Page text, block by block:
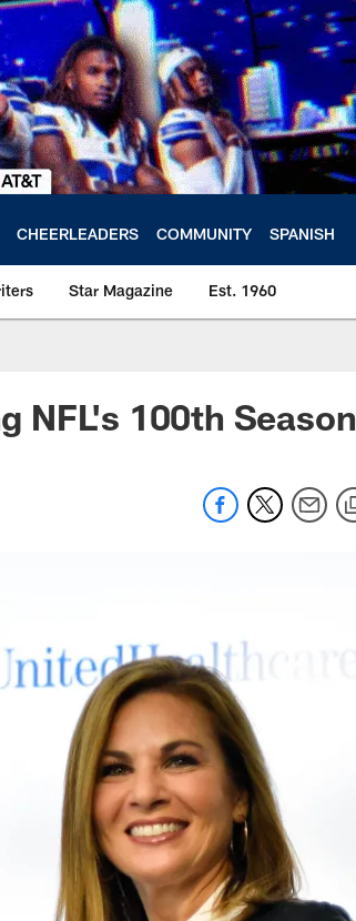
CHEERLEADERS COMMUNITY SPANISH
Star Magazine Est. 1960
NFL's 100th Season